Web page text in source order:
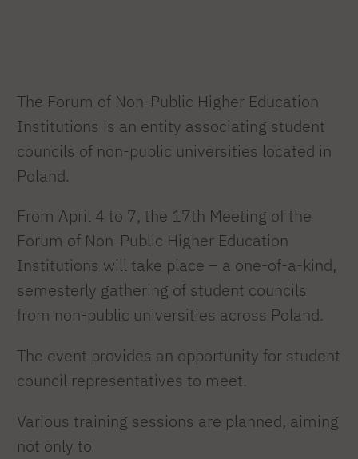
The Forum of Non-Public Higher Education
Institutions is an entity associating student
councils of non-public universities located in
Poland.
From April 4 to 7, the 17th Meeting of the
Forum of Non-Public Higher Education
Institutions will take place – a one-of-a-kind,
semesterly gathering of student councils
from non-public universities across Poland.
The event provides an opportunity for student
council representatives to meet.
Various training sessions are planned, aiming
not only to